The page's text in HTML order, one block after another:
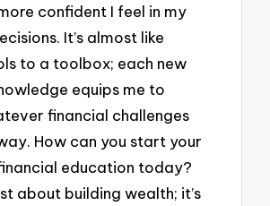
confident I feel in my
It’s almost like
to a toolbox; each new
equips me to
financial challenges
How can you start your
education today?
about building wealth; it’s